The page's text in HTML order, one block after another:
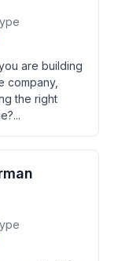
are building
company,
the right